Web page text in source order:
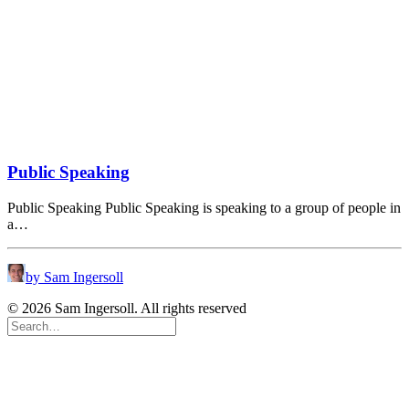
Public Speaking
Public Speaking Public Speaking is speaking to a group of people in
a…
by Sam Ingersoll
© 2026 Sam Ingersoll. All rights reserved